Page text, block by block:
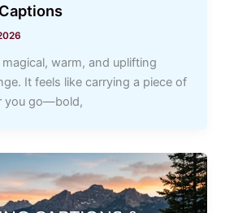
magical, warm, and uplifting
It feels like carrying a piece of
you go—bold,